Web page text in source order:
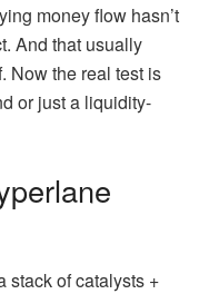
money flow hasn’t
And that usually
Now the real test is
or just a liquidity-
stack of catalysts +